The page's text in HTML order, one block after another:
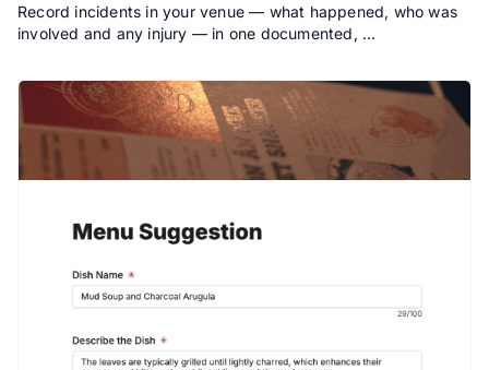
Record incidents in your venue — what happened, who was
involved and any injury — in one documented, …